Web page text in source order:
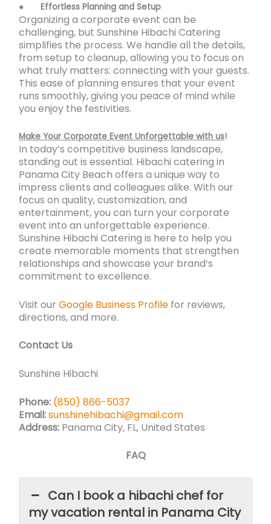
●Effortless Planning and Setup
Organizing a corporate event can be
challenging, but Sunshine Hibachi Catering
simplifies the process. We handle all the details,
from setup to cleanup, allowing you to focus on
what truly matters: connecting with your guests.
This ease of planning ensures that your event
runs smoothly, giving you peace of mind while
you enjoy the festivities.
Make Your Corporate Event Unforgettable with us!
In today’s competitive business landscape,
standing out is essential. Hibachi catering in
Panama City Beach offers a unique way to
impress clients and colleagues alike. With our
focus on quality, customization, and
entertainment, you can turn your corporate
event into an unforgettable experience.
Sunshine Hibachi Catering is here to help you
create memorable moments that strengthen
relationships and showcase your brand’s
commitment to excellence.
Visit ourGoogle Business Profile for reviews,
directions, and more.
Contact Us
Sunshine Hibachi
Phone: (850) 866-5037
Email:sunshinehibachi@gmail.com
Address: Panama City, FL, United States
FAQ
Can I book a hibachi chef for
my vacation rental in Panama City